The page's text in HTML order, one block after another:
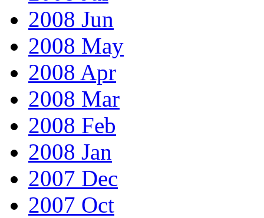
2008 Jun
2008 May
2008 Apr
2008 Mar
2008 Feb
2008 Jan
2007 Dec
2007 Oct